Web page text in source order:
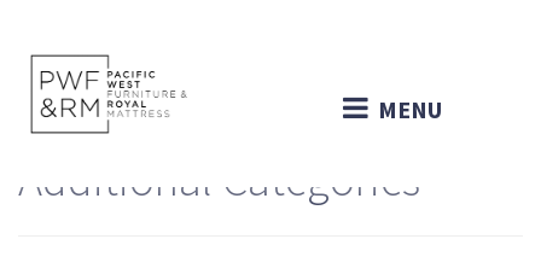
MENU
Additional Categories